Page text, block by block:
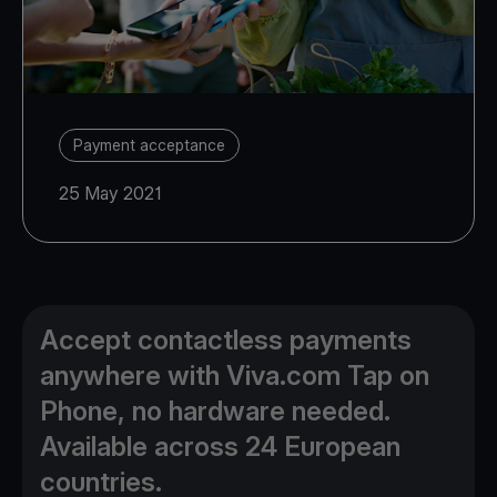
Payment acceptance
25 May 2021
Accept contactless payments
anywhere with Viva.com Tap on
Phone, no hardware needed.
Available across 24 European
countries.